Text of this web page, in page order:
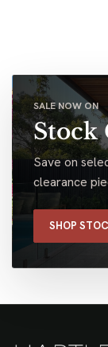
SALE NOW ON
Stock
Save on
clearance
SHOP